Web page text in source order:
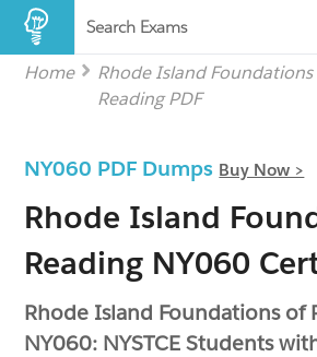
Search Exams
Home
Rhode Island
Reading PDF
NY060 PDF Dumps Buy Now >
Rhode Island
Reading NY060
Rhode Island Foundations of
NY060: NYSTCE Students